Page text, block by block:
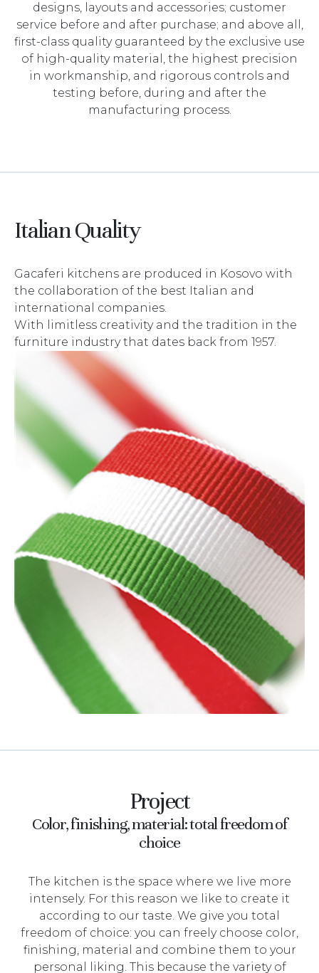
designs, layouts and accessories; customer
service before and after purchase; and above all,
first-class quality guaranteed by the exclusive use
of high-quality material, the highest precision
in workmanship, and rigorous controls and
testing before, during and after the
manufacturing process.
Italian Quality
Gacaferi kitchens are produced in Kosovo with
the collaboration of the best Italian and
international companies.
With limitless creativity and the tradition in the
furniture industry that dates back from 1957.
Project
Color, finishing, material: total freedom of
choice
The kitchen is the space where we live more
intensely. For this reason we like to create it
according to our taste. We give you total
freedom of choice: you can freely choose color,
finishing, material and combine them to your
personal liking. This because the variety of